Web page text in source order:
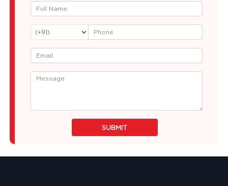
SUBMIT